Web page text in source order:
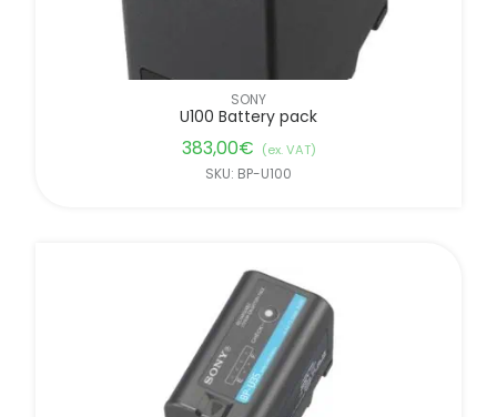
SONY
U100 Battery pack
383,00€ (ex. VAT)
SKU: BP-U100